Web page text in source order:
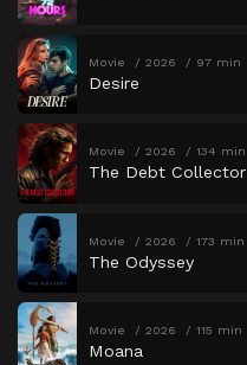
Movie 2026 97 min
Desire
Movie 2026 134 min
The Debt Collector
Movie 2026 173 min
The Odyssey
Movie 2026 115 min
Moana